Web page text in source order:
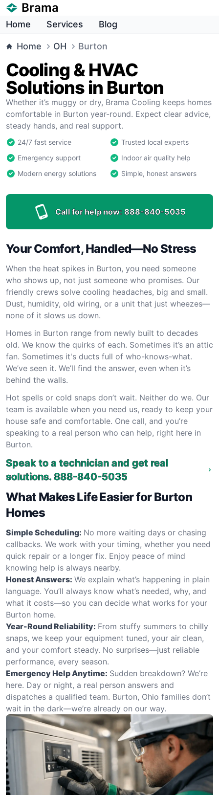
Brama
Home Services Blog
Home OH Burton
Cooling & HVAC
Solutions in Burton
Whether it’s muggy or dry, Brama Cooling keeps homes
comfortable in Burton year-round. Expect clear advice,
steady hands, and real support.
24/7 fast service
Trusted local experts
Emergency support
Indoor air quality help
Modern energy solutions
Simple, honest answers
Call for help now: 888-840-5035
Your Comfort, Handled—No Stress
When the heat spikes in Burton, you need someone
who shows up, not just someone who promises. Our
friendly crews solve cooling headaches, big and small.
Dust, humidity, old wiring, or a unit that just wheezes—
none of it slows us down.
Homes in Burton range from newly built to decades
old. We know the quirks of each. Sometimes it’s an attic
fan. Sometimes it's ducts full of who-knows-what.
We’ve seen it. We’ll find the answer, even when it’s
behind the walls.
Hot spells or cold snaps don’t wait. Neither do we. Our
team is available when you need us, ready to keep your
house safe and comfortable. One call, and you’re
speaking to a real person who can help, right here in
Burton.
Speak to a technician and get real
solutions. 888-840-5035
What Makes Life Easier for Burton
Homes
Simple Scheduling: No more waiting days or chasing
callbacks. We work with your timing, whether you need
quick repair or a longer fix. Enjoy peace of mind
knowing help is always nearby.
Honest Answers: We explain what’s happening in plain
language. You’ll always know what’s needed, why, and
what it costs—so you can decide what works for your
Burton home.
Year-Round Reliability: From stuffy summers to chilly
snaps, we keep your equipment tuned, your air clean,
and your comfort steady. No surprises—just reliable
performance, every season.
Emergency Help Anytime: Sudden breakdown? We’re
here. Day or night, a real person answers and
dispatches a qualified team. Burton, Ohio families don’t
wait in the dark—we’re already on our way.